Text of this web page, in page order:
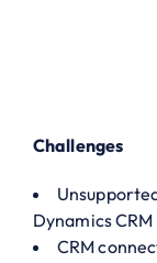
Challenges
Dynamics CRM
CRM